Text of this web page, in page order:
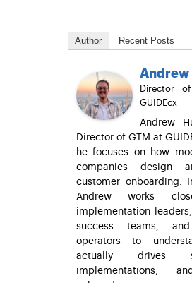
Author Recent Posts
Andrew
Director
GUIDEcx
Andrew
Director of GTM at
he focuses on how
companies design
customer onboarding.
Andrew works
implementation
success teams,
operators to
actually drives
implementations,